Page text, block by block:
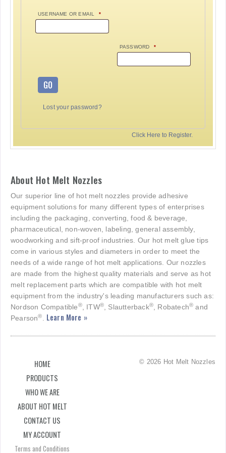
USERNAME OR EMAIL *
PASSWORD *
GO
Lost your password?
Click Here to Register.
About Hot Melt Nozzles
Our superior line of hot melt nozzles provide adhesive
equipment solutions for many different types of enterprises
including the packaging, converting, food & beverage,
pharmaceutical, non-woven, labeling, general assembly,
woodworking and sift-proof industries. Our hot melt glue tips
come in various styles and diameters in order to meet the
needs of a wide range of hot melt applications. Our nozzles
are made from the highest quality materials and serve as hot
melt replacement parts which are compatible with hot melt
equipment from the industry's leading manufacturers such as:
Nordson Compatible®, ITW®, Slautterback®, Robatech® and
Pearson®. Learn More »
HOME
PRODUCTS
WHO WE ARE
ABOUT HOT MELT
CONTACT US
MY ACCOUNT
Terms and Conditions
© 2026 Hot Melt Nozzles